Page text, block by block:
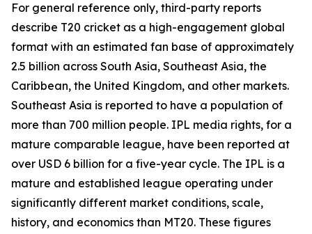
For general reference only, third-party reports
describe T20 cricket as a high-engagement global
format with an estimated fan base of approximately
2.5 billion across South Asia, Southeast Asia, the
Caribbean, the United Kingdom, and other markets.
Southeast Asia is reported to have a population of
more than 700 million people. IPL media rights, for a
mature comparable league, have been reported at
over USD 6 billion for a five-year cycle. The IPL is a
mature and established league operating under
significantly different market conditions, scale,
history, and economics than MT20. These figures